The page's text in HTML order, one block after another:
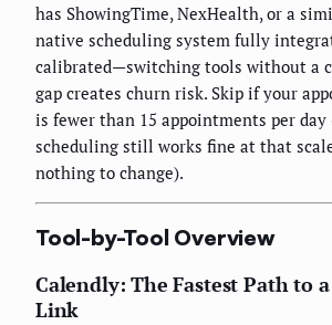
has ShowingTime, NexHealth, or a
native scheduling system fully
calibrated—switching tools without a
gap creates churn risk. Skip if your
is fewer than 15 appointments per day
scheduling still works fine at that
nothing to change).
Tool-by-Tool Overview
Calendly: The Fastest Path to
Link